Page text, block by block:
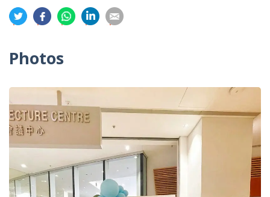
分
享
推
分
享
面
分
享
whatsapp
享
享
Photos